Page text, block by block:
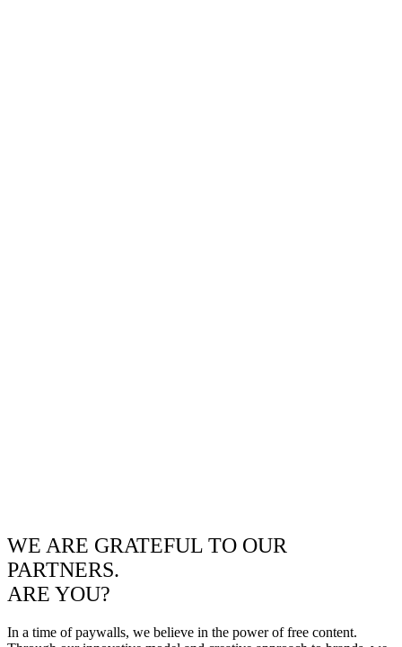
WE ARE GRATEFUL TO OUR
PARTNERS.
ARE YOU?
In a time of paywalls, we believe in the power of free content.